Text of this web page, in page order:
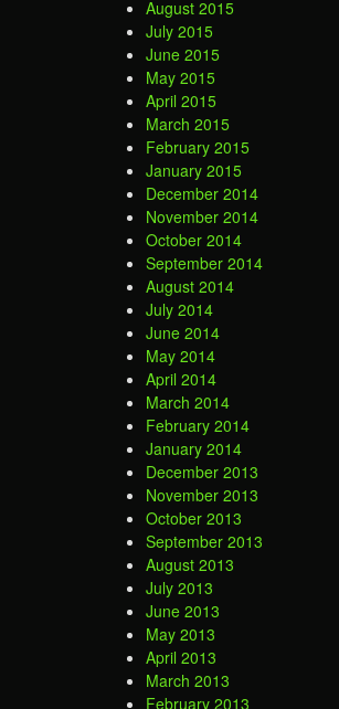
August 2015
July 2015
June 2015
May 2015
April 2015
March 2015
February 2015
January 2015
December 2014
November 2014
October 2014
September 2014
August 2014
July 2014
June 2014
May 2014
April 2014
March 2014
February 2014
January 2014
December 2013
November 2013
October 2013
September 2013
August 2013
July 2013
June 2013
May 2013
April 2013
March 2013
February 2013